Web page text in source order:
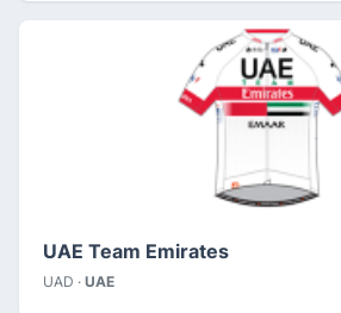
UAE Team Emirates
UAD · UAE